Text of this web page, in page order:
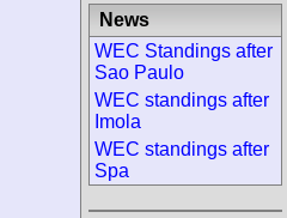
News
WEC Standings after
Sao Paulo
WEC standings after
Imola
WEC standings after
Spa